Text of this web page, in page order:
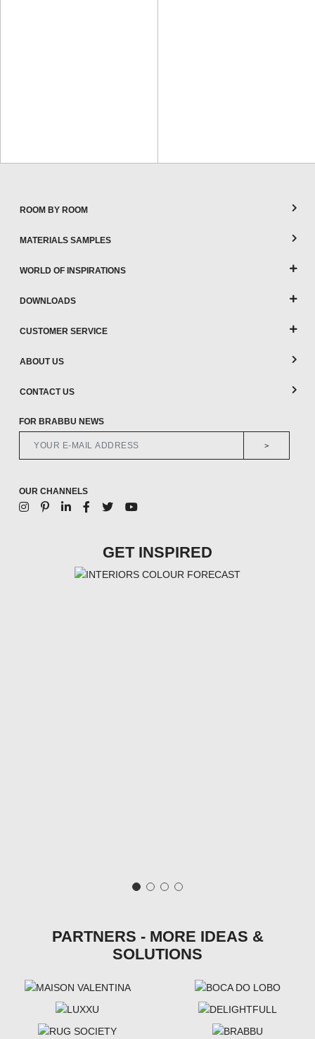
ROOM BY ROOM
MATERIALS SAMPLES
WORLD OF INSPIRATIONS
DOWNLOADS
CUSTOMER SERVICE
ABOUT US
CONTACT US
FOR BRABBU NEWS
>
OUR CHANNELS
GET INSPIRED
PARTNERS - MORE IDEAS &
SOLUTIONS